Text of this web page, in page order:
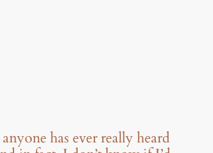
has ever really heard